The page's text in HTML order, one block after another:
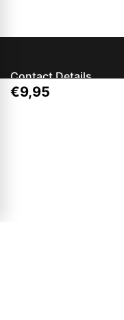
€9,95
Contact Details